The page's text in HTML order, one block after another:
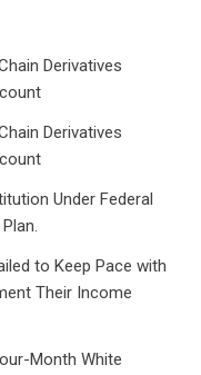
Derivatives
Derivatives
Under Federal
to Keep Pace with
Their Income
Month White